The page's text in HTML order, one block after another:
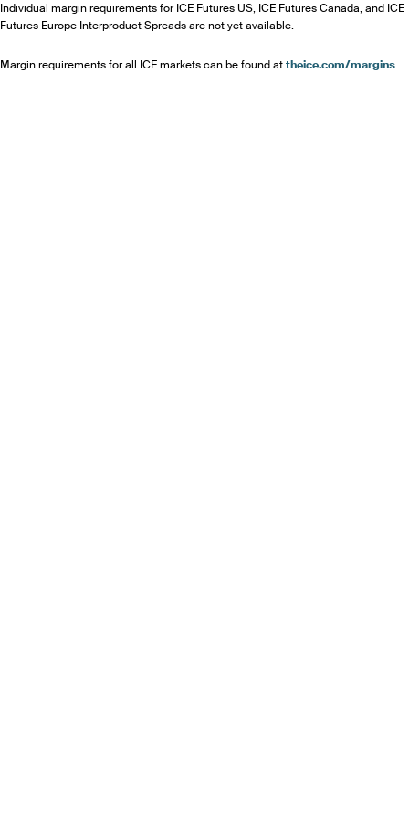
Individual margin requirements for ICE Futures US, ICE Futures Canada, and ICE
Futures Europe Interproduct Spreads are not yet available.
Margin requirements for all ICE markets can be found attheice.com/margins.